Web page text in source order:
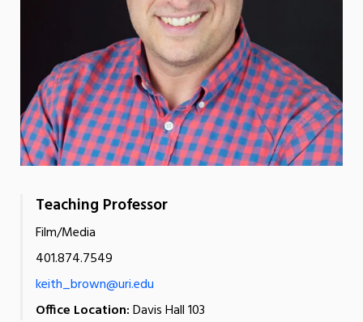
Teaching Professor
Film/Media
401.874.7549
keith_brown@uri.edu
Office Location:Davis Hall 103